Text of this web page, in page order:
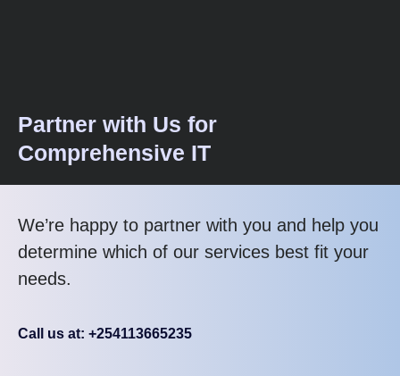
Partner with Us for
Comprehensive IT
We’re happy to partner with you and help you
determine which of our services best fit your
needs.
Call us at: +254113665235